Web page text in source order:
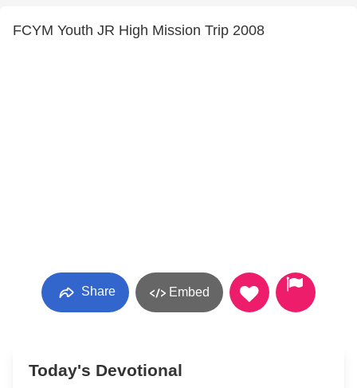
FCYM Youth JR High Mission Trip 2008
Share Embed
Today's Devotional